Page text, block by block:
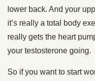
lower back. And your
it’s really a total body
really gets the heart
your testosterone going.
So if you want to start